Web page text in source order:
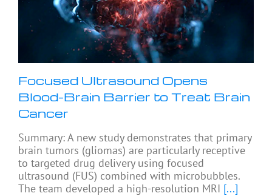
Focused Ultrasound Opens
Blood-Brain Barrier to Treat Brain
Cancer
Summary: A new study demonstrates that primary
brain tumors (gliomas) are particularly receptive
to targeted drug delivery using focused
ultrasound (FUS) combined with microbubbles.
The team developed a high-resolution MRI [...]